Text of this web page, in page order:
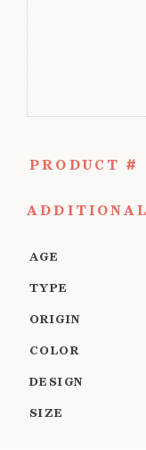
PRODUCT #
AGE
TYPE
ORIGIN
COLOR
DESIGN
SIZE